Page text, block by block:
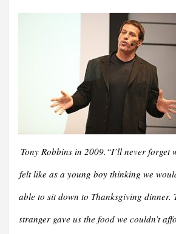
Tony Robbins in 2009.“I’ll never forget
felt like as a young boy thinking we
able to sit down to Thanksgiving dinner.
stranger gave us the food we couldn’t